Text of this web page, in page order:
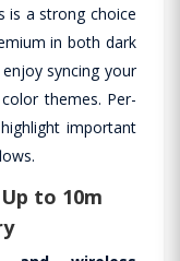
is a strong choice
in both dark
syncing your
themes. Per-
important
to 10m